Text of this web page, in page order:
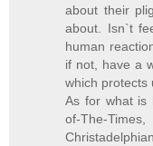
about their
about. Isn`t
human
if not, have a
which protects
As for what is
of-The-